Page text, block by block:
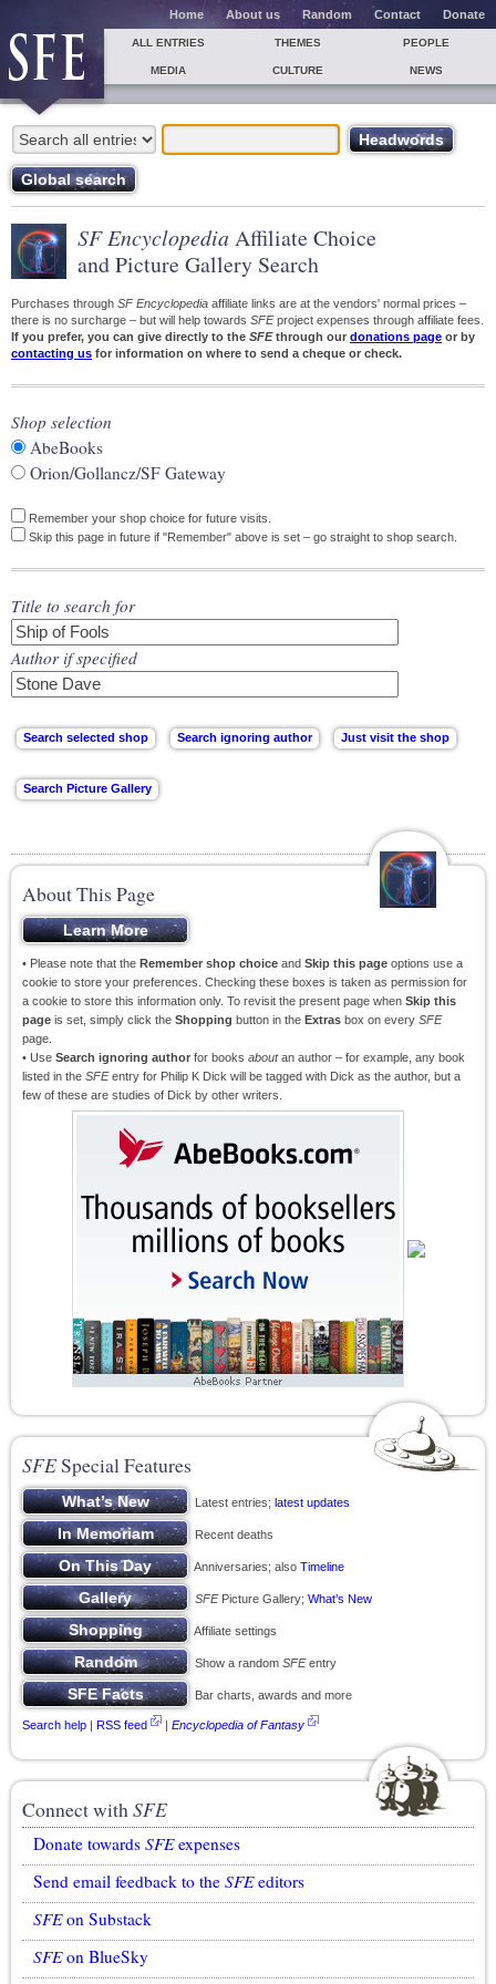
Home About us Random Contact Donate
ALL ENTRIES THEMES PEOPLE
MEDIA CULTURE NEWS
SF Encyclopedia Affiliate Choice
and Picture Gallery Search
Purchases through SF Encyclopedia affiliate links are at the vendors' normal prices –
there is no surcharge – but will help towards SFEproject expenses through affiliate fees.
If you prefer, you can give directly to the SFEthrough our donations page or by
contacting us for information on where to send a cheque or check.
Shop selection
AbeBooks
Orion/Gollancz/SF Gateway
Remember your shop choice for future visits.
Skip this page in future if "Remember" above is set – go straight to shop search.
Title to search for
Author if specified
About This Page
• Please note that the Remember shop choice and Skip this page options use a
cookie to store your preferences. Checking these boxes is taken as permission for
a cookie to store this information only. To revisit the present page when Skip this
page is set, simply click the Shopping button in the Extras box on every SFE
page.
• Use Search ignoring author for books aboutan author – for example, any book
listed in the SFEentry for Philip K Dick will be tagged with Dick as the author, but a
few of these are studies of Dick by other writers.
SFESpecial Features
Latest entries; latest updates
Recent deaths
Anniversaries; also Timeline
SFEPicture Gallery; What’s New
Affiliate settings
Show a random SFEentry
Bar charts, awards and more
Search help | RSS feed | Encyclopedia of Fantasy
Connect withSFE
Donate towards SFEexpenses
Send email feedback to the SFEeditors
SFEon Substack
SFEon BlueSky